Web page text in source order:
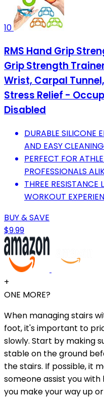
10
RMS Hand Grip
Grip Strength
Wrist, Carpal
Stress Relief -
Disabled
DURABLE SILICONE
AND EASY
PERFECT FOR
PROFESSIONALS
THREE RESISTANCE
WORKOUT
BUY & SAVE
$9.99
+
ONE MORE?
When managing stairs
foot, it's important to
slowly. Start by making
stable on the ground
the stairs. If possible, it
someone assist you
you make your way up